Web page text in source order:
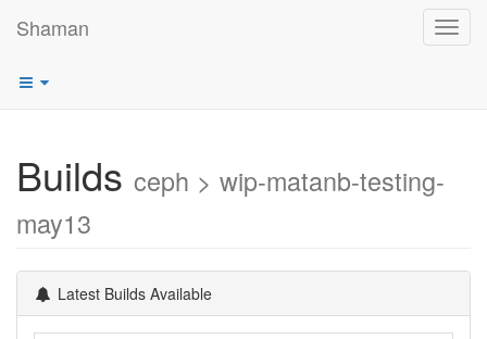
Shaman
Builds ceph > wip-matanb-testing-
may13
Latest Builds Available